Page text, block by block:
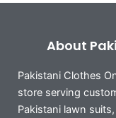
About
Pakistani Clothes
store serving
Pakistani lawn